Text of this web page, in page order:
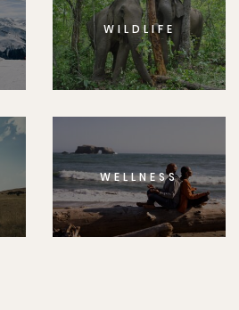
WILDLIFE
WELLNESS